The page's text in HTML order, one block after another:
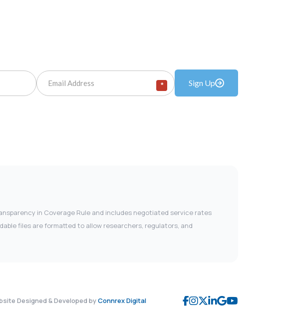
* Sign Up
in Coverage Rule and includes negotiated service rates
files are formatted to allow researchers, regulators, and
Designed & Developed byConnrex Digital